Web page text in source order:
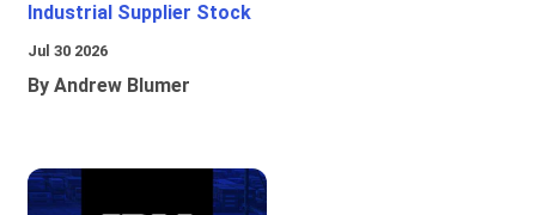
Industrial Supplier Stock
Jul 30 2026
By Andrew Blumer